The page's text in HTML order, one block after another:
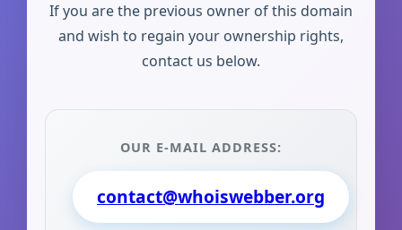
If you are the previous owner of this domain
and wish to regain your ownership rights,
contact us below.
OUR E-MAIL ADDRESS:
contact@whoiswebber.org